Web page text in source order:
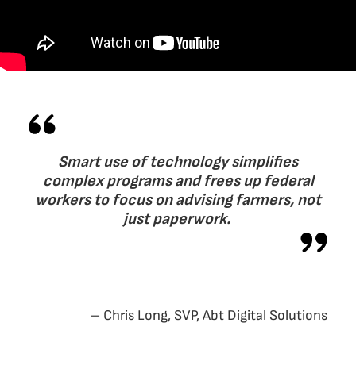
Smart use of technology simplifies
complex programs and frees up federal
workers to focus on advising farmers, not
just paperwork.
– Chris Long, SVP, Abt Digital Solutions